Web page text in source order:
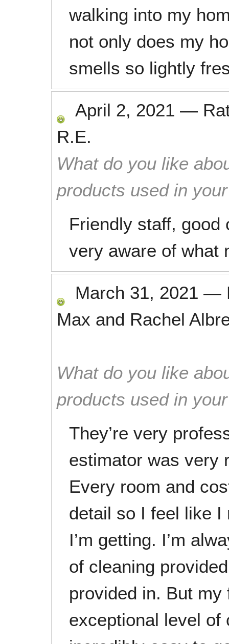
walking into my
not only does my
smells so lightly
April 2, 2021 —
R.E.
What do you like
products used in
Friendly staff, good
very aware of what
March 31, 2021 —
Max and Rachel
What do you like
products used in
They’re very
estimator was very
Every room and
detail so I feel like
I’m getting. I’m
of cleaning
provided in. But
exceptional level of